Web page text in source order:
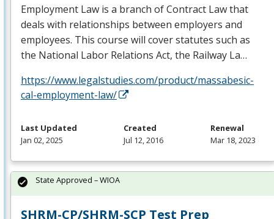
Employment Law is a branch of Contract Law that
deals with relationships between employers and
employees. This course will cover statutes such as
the National Labor Relations Act, the Railway La…
https://www.legalstudies.com/product/massabesic-
cal-employment-law/
Last Updated
Jan 02, 2025
Created
Jul 12, 2016
Renewal
Mar 18, 2023
SHRM-CP/SHRM-SCP Test Prep
State Approved – WIOA